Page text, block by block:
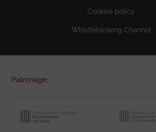
Cookies policy
Whistleblowing Channel
Patronage: